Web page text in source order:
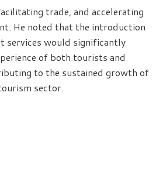
trade, and accelerating
He noted that the introduction
services would significantly
of both tourists and
to the sustained growth of
sector.